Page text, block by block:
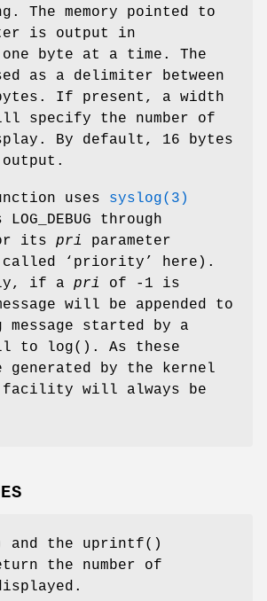
The memory pointed to
is output in
one byte at a time. The
as a delimiter between
If present, a width
specify the number of
By default, 16 bytes
uses syslog(3)
LOG_DEBUG through
its pri
parameter
called ‘priority’ here).
if a pri
of -1 is
will be appended to
started by a
to
log(). As these
generated by the kernel
will always be
and the uprintf()
the number of